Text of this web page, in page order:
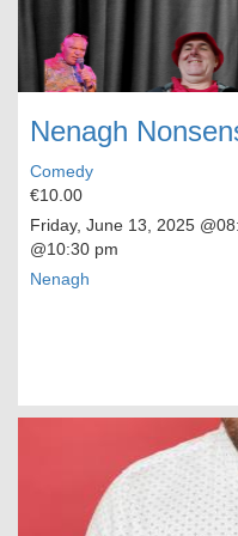
Nenagh
Comedy
€10.00
Friday, June 13, 2025
@10:30 pm
Nenagh